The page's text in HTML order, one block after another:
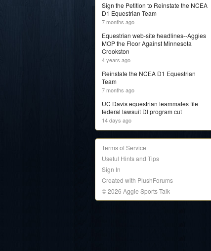
Sign the Petition to Reinstate the NCEA
D1 Equestrian Team
7 months ago
Equestrian web-site headlines--Aggies
MOP the Floor Against Minnesota
Crookston
4 years ago
Reinstate the NCEA D1 Equestrian
Team
7 months ago
UC Davis equestrian teammates file
federal lawsuit DI program cut
14 days ago
Terms of Service
Useful Hints and Tips
Sign In
Created with PlushForums
© 2026 Aggie Sports Talk